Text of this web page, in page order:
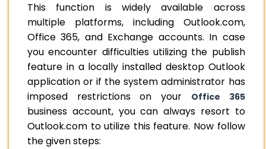
This function is widely available across
multiple platforms, including Outlook.com,
Office 365, and Exchange accounts. In case
you encounter difficulties utilizing the publish
feature in a locally installed desktop Outlook
application or if the system administrator has
imposed restrictions on your
Office 365
business account, you can always resort to
Outlook.com to utilize this feature. Now follow
the given steps: